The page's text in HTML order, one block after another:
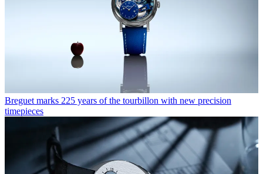
Breguet marks 225 years of the tourbillon with new precision
timepieces